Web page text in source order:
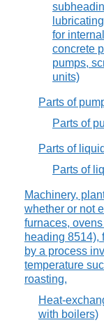
for
concrete
pumps,
units)
Parts of
Parts of
Parts of
Parts of
Machinery,
whether or not
furnaces,
heading 8514),
by a process
temperature
roasting,
Heat-
with boilers)